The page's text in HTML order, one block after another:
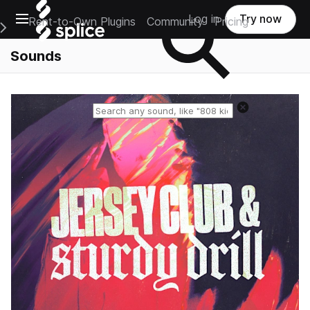
Open main navigation
Main Navigation Menu
Rent-to-Own Plugins Community Pricing
Log in Try now
Sounds
Reset search